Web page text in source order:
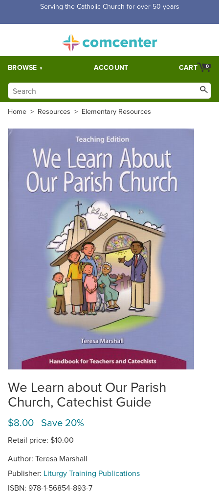
Serving the Catholic Church for over 50 years
BROWSE ACCOUNT 0
CART
Home > Resources > Elementary Resources
We Learn about Our Parish
Church, Catechist Guide
$8.00 Save 20%
Retail price: $10.00
Author: Teresa Marshall
Publisher: Liturgy Training Publications
ISBN: 978-1-56854-893-7